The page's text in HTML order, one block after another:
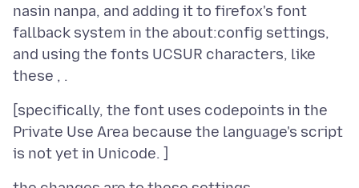
nasin nanpa, and adding it to firefox's font
fallback system in the about:config settings,
and using the fonts UCSUR characters, like
[specifically, the font uses codepoints in the
Private Use Area because the language's script